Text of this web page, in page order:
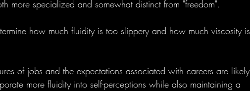
more specialized and somewhat distinct from "freedom".
how much fluidity is too slippery and how much viscosity is
of jobs and the expectations associated with careers are likely
more fluidity into self-perceptions while also maintaining a